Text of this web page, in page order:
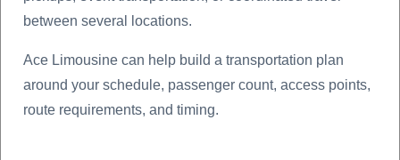
between several locations.
Ace Limousine can help build a transportation plan
around your schedule, passenger count, access points,
route requirements, and timing.